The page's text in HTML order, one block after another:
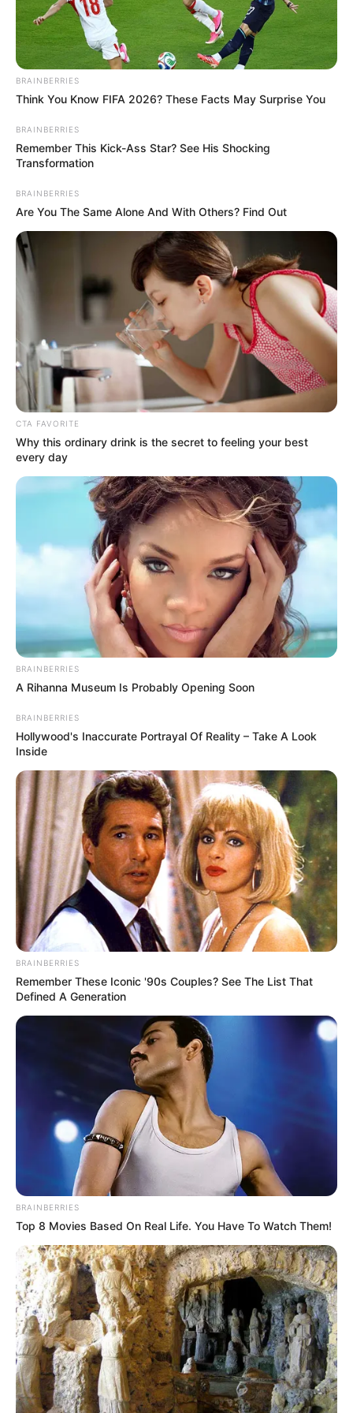
BRAINBERRIES
Think You Know FIFA 2026? These Facts May Surprise You
BRAINBERRIES
Remember This Kick-Ass Star? See His Shocking
Transformation
BRAINBERRIES
Are You The Same Alone And With Others? Find Out
CTA FAVORITE
Why this ordinary drink is the secret to feeling your best
every day
BRAINBERRIES
A Rihanna Museum Is Probably Opening Soon
BRAINBERRIES
Hollywood's Inaccurate Portrayal Of Reality – Take A Look
Inside
BRAINBERRIES
Remember These Iconic '90s Couples? See The List That
Defined A Generation
BRAINBERRIES
Top 8 Movies Based On Real Life. You Have To Watch Them!